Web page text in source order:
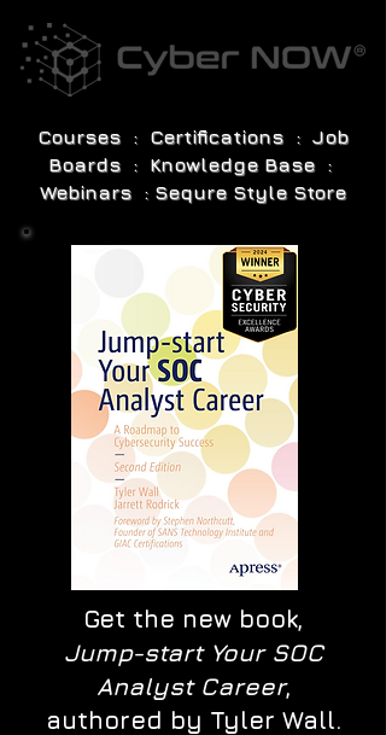
Courses : Certifications : Job
Boards : Knowledge Base :
Webinars : Sequre Style Store
Get the new book,
Jump-start Your SOC
Analyst Career,
authored by Tyler Wall.